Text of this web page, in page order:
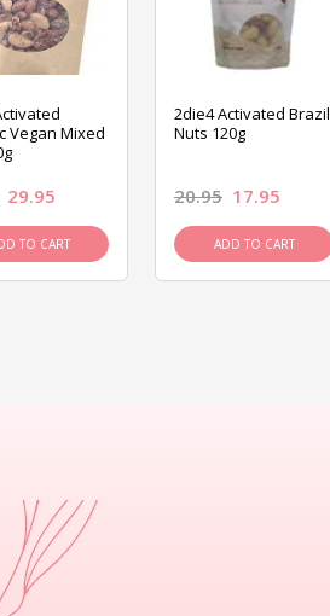
Vegan Mixed
29.95
TO CART
2die4 Activated Brazil
Nuts 120g
20.95 17.95
ADD TO CART